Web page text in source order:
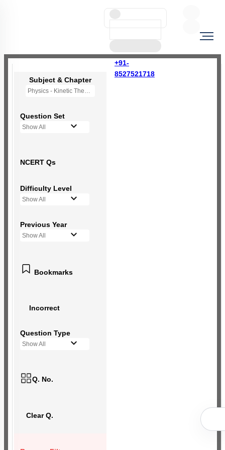
+91-
8527521718
Subject & Chapter
Physics - Kinetic Theory of Gases
Question Set
Show All
NCERT Qs
Difficulty Level
Show All
Previous Year
Show All
Bookmarks
Incorrect
Question Type
Show All
Q. No.
Clear Q.